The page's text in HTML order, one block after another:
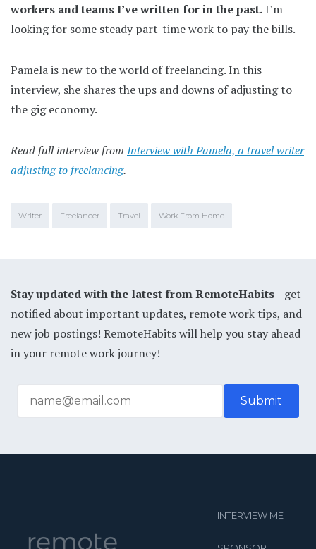
workers and teams I’ve written for in the past.I’m
looking for some steady part-time work to pay the bills.
Pamela is new to the world of freelancing. In this
interview, she shares the ups and downs of adjusting to
the gig economy.
Read full interview from Interview with Pamela, a travel writer
adjusting to freelancing.
Writer Freelancer Travel Work From Home
Stay updated with the latest from RemoteHabits—get
notified about important updates, remote work tips, and
new job postings! RemoteHabits will help you stay ahead
in your remote work journey!
INTERVIEW ME